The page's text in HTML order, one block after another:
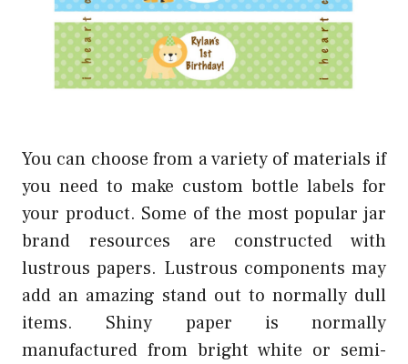
You can choose from a variety of materials if
you need to make custom bottle labels for
your product. Some of the most popular jar
brand resources are constructed with
lustrous papers. Lustrous components may
add an amazing stand out to normally dull
items. Shiny paper is normally
manufactured from bright white or semi-